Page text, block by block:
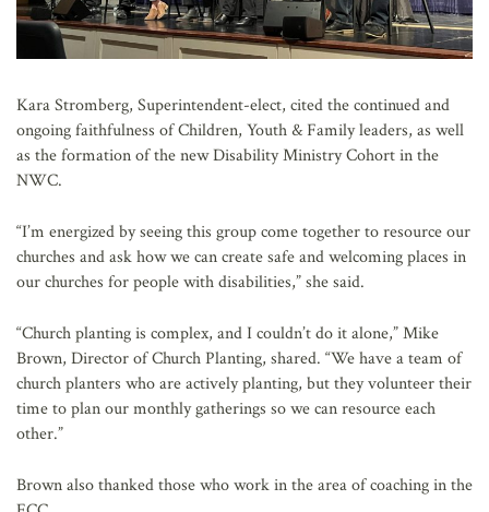
Kara Stromberg, Superintendent-elect, cited the continued and
ongoing faithfulness of Children, Youth & Family leaders, as well
as the formation of the new Disability Ministry Cohort in the
NWC.
“I’m energized by seeing this group come together to resource our
churches and ask how we can create safe and welcoming places in
our churches for people with disabilities,” she said.
“Church planting is complex, and I couldn’t do it alone,” Mike
Brown, Director of Church Planting, shared. “We have a team of
church planters who are actively planting, but they volunteer their
time to plan our monthly gatherings so we can resource each
other.”
Brown also thanked those who work in the area of coaching in the